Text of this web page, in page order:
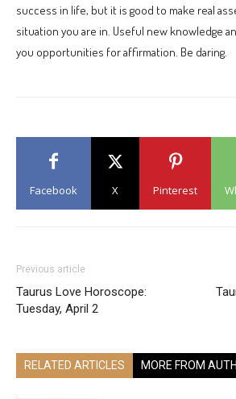
success in life, but it is good to make real
situation you are in. Useful new knowledge
you opportunities for affirmation. Be daring.
Facebook X Pinterest
Previous article
Taurus Love Horoscope:
Tuesday, April 2
RELATED ARTICLES MORE FROM